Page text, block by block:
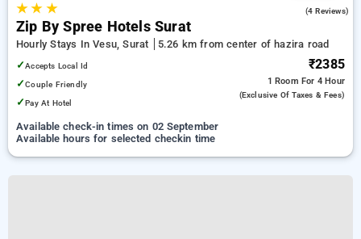
★★ ★ (4 Reviews)
Zip By Spree Hotels Surat
Hourly Stays In Vesu, Surat
5.26 km from center of hazira road
✓Accepts Local Id
✓Couple Friendly
✓Pay At Hotel
₹2385
1 Room For 4 Hour
(exclusive Of Taxes & Fees)
Available check-in times on 02 September
Available hours for selected checkin time